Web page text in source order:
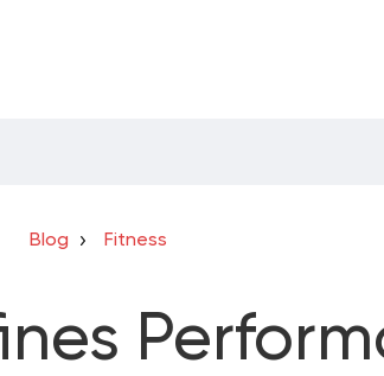
Blog Fitness